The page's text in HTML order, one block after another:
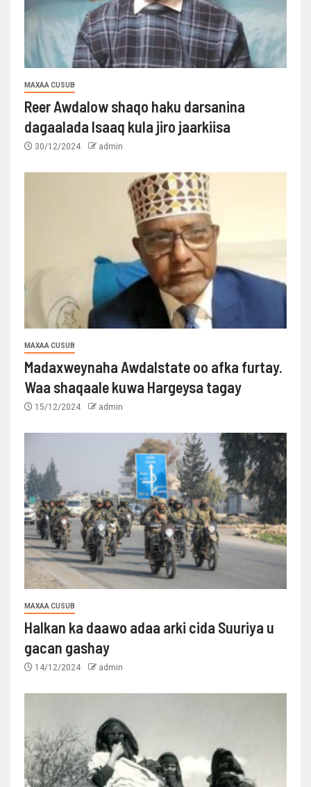
MAXAA CUSUB
Reer Awdalow shaqo haku darsanina
dagaalada Isaaq kula jiro jaarkiisa
30/12/2024 admin
MAXAA CUSUB
Madaxweynaha Awdalstate oo afka furtay.
Waa shaqaale kuwa Hargeysa tagay
15/12/2024 admin
MAXAA CUSUB
Halkan ka daawo adaa arki cida Suuriya u
gacan gashay
14/12/2024 admin